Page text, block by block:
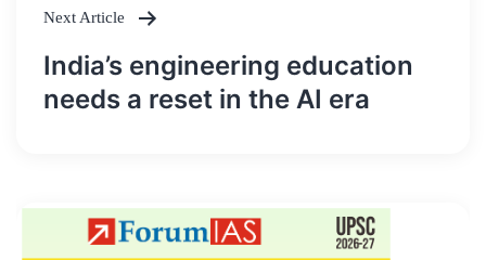
Next Article
India’s engineering education
needs a reset in the AI era